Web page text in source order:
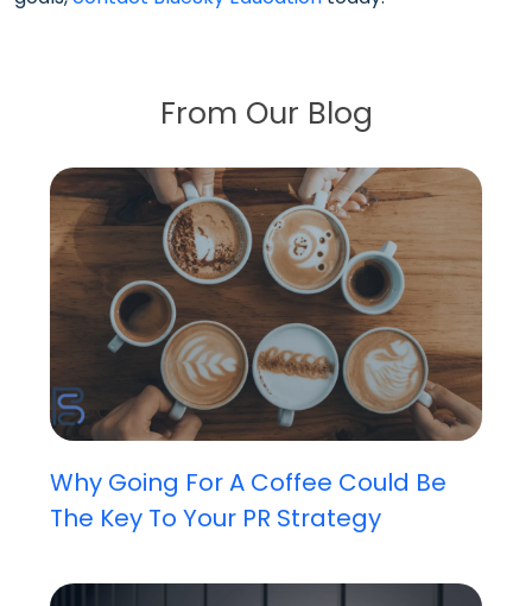
From Our Blog
Why Going For A Coffee Could Be
The Key To Your PR Strategy